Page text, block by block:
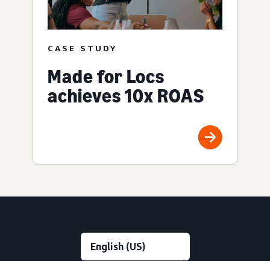
CASE STUDY
Made for Locs
achieves 10x ROAS